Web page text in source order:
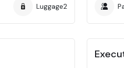
Luggage2